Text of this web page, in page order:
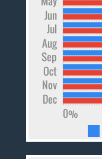
Dec
Nov
Oct
Sep
Aug
Jul
Jun
0%